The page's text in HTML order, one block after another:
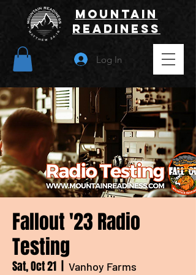
Log In
Mountain
Readiness
Fallout '23 Radio
Testing
Sat, Oct 21 Vanhoy Farms